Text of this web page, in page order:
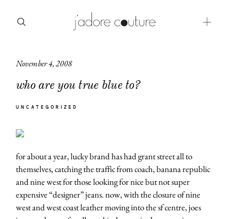
November 4, 2008
who are you true blue to?
UNCATEGORIZED
for about a year, lucky brand has had grant street all to
themselves, catching the traffic from coach, banana republic
and nine west for those looking for nice but not super
expensive “designer” jeans. now, with the closure of nine
west and west coast leather moving into the sf centre, joes
about
categories
moodboard
contact